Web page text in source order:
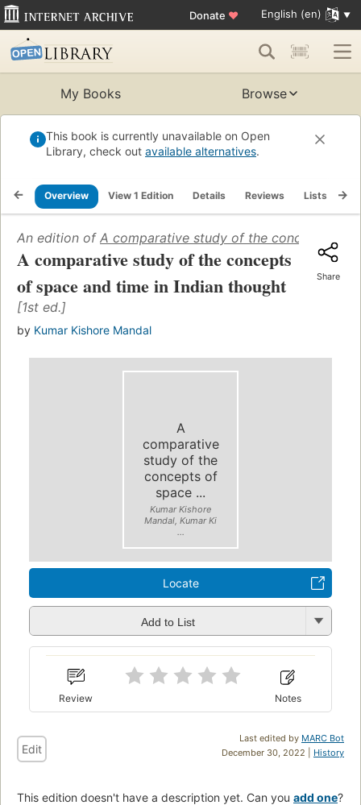
Donate ♥ English (en)
My Books Browse
This book is currently unavailable on Open
Library, check out available alternatives.
Overview View 1 Edition Details Reviews Lists
An edition of A comparative study of the concepts of
A comparative study of the concepts
of space and time in Indian thought
[1st ed.]
by Kumar Kishore Mandal
Share
A
comparative
study of the
concepts of
space ...
Kumar Kishore
Mandal, Kumar Ki
...
Locate
Add to List
Review Notes
Last edited by MARC Bot
December 30, 2022 | History
Edit
This edition doesn't have a description yet. Can you add one?